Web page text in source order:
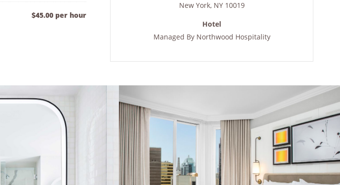
$45.00 per hour
New York, NY 10019
Hotel
Managed By Northwood Hospitality